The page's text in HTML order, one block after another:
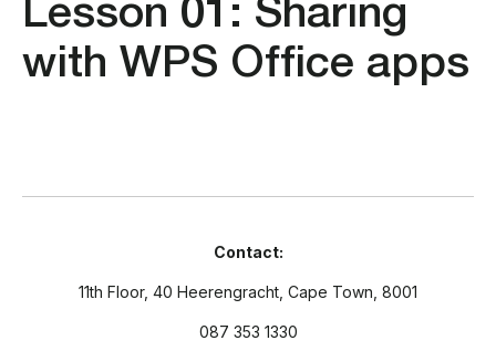
with WPS Office apps
Contact:
11th Floor, 40 Heerengracht, Cape Town, 8001
087 353 1330